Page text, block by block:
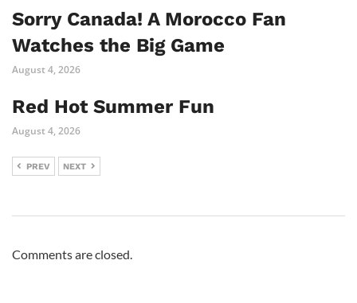
Sorry Canada! A Morocco Fan
Watches the Big Game
August 4, 2026
Red Hot Summer Fun
August 4, 2026
PREV NEXT
Comments are closed.